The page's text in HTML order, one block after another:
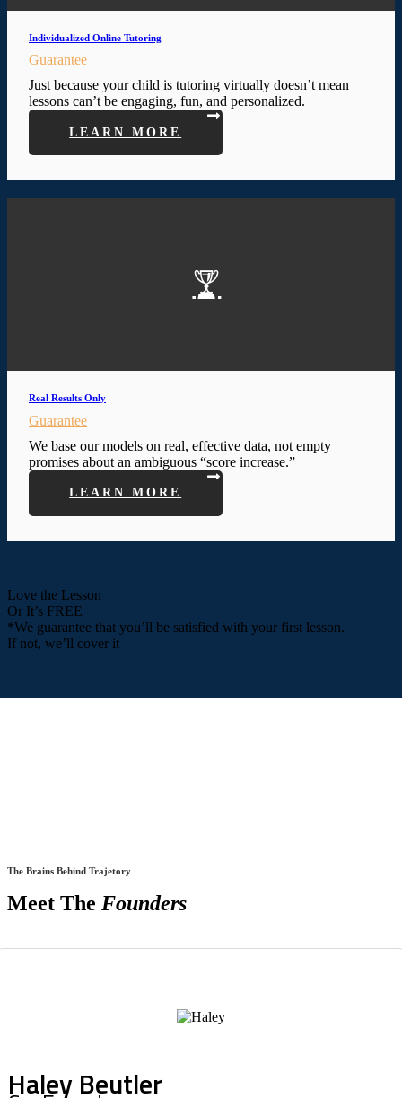
Individualized Online Tutoring
Guarantee
Just because your child is tutoring virtually doesn’t mean
lessons can’t be engaging, fun, and personalized.
LEARN MORE
Real Results Only
Guarantee
We base our models on real, effective data, not empty
promises about an ambiguous “score increase.”
LEARN MORE
Love the Lesson
Or It’s FREE
*We guarantee that you’ll be satisfied with your first lesson.
If not, we’ll cover it
The Brains Behind Trajetory
Meet The Founders
Haley Beutler